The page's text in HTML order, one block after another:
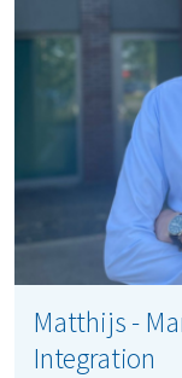
Matthijs -
Integration